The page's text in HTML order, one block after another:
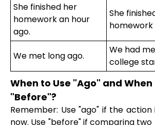
She finished her
homework an hour
ago.
She
We met long ago.
We had
college
When to Use "Ago" and When
"Before"?
Remember: Use "ago" if the
now. Use "before" if comparing